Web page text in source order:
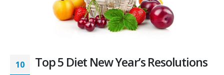
10 Top 5 Diet New Year’s Resolutions